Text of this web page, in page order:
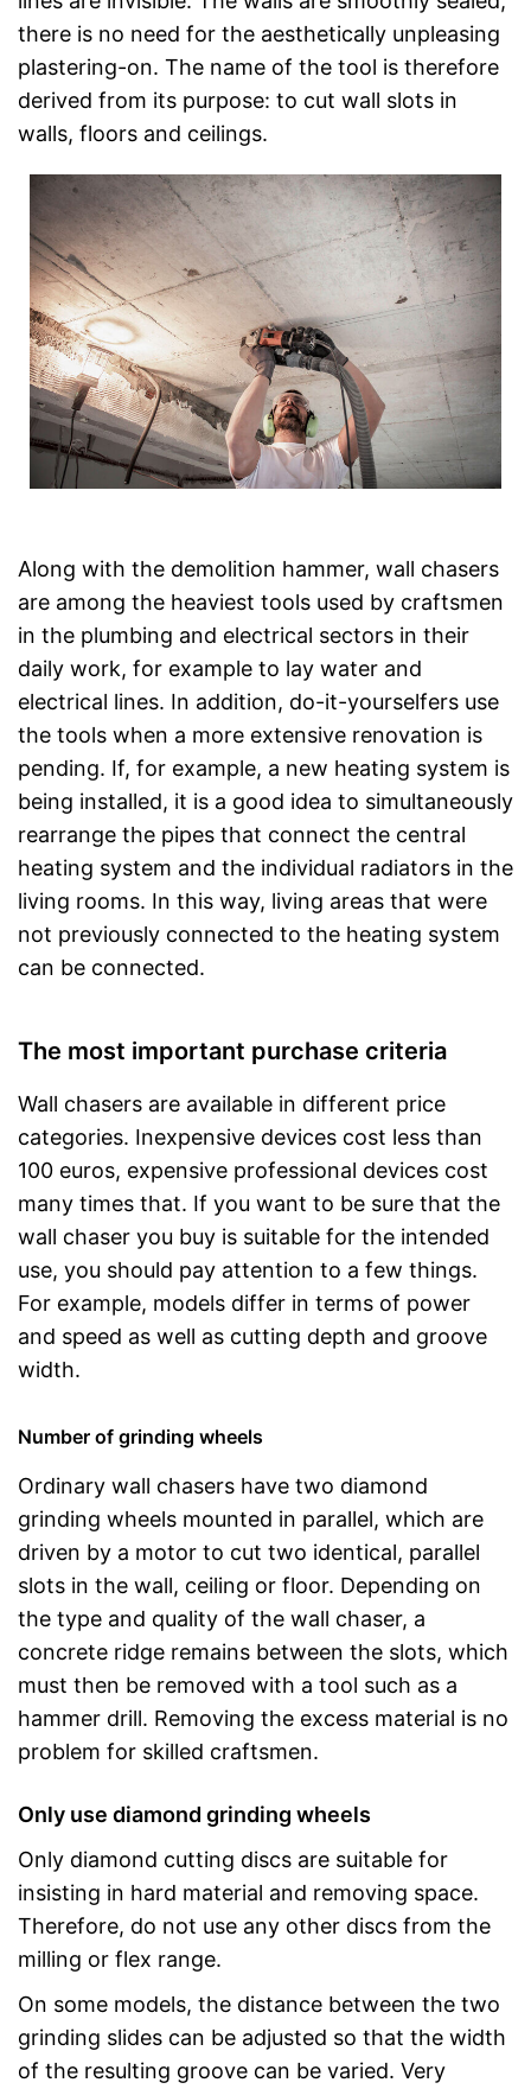
there is no need for the aesthetically unpleasing
plastering-on. The name of the tool is therefore
derived from its purpose: to cut wall slots in
walls, floors and ceilings.
Along with the demolition hammer, wall chasers
are among the heaviest tools used by craftsmen
in the plumbing and electrical sectors in their
daily work, for example to lay water and
electrical lines. In addition, do-it-yourselfers use
the tools when a more extensive renovation is
pending. If, for example, a new heating system is
being installed, it is a good idea to simultaneously
rearrange the pipes that connect the central
heating system and the individual radiators in the
living rooms. In this way, living areas that were
not previously connected to the heating system
can be connected.
The most important purchase criteria
Wall chasers are available in different price
categories. Inexpensive devices cost less than
100 euros, expensive professional devices cost
many times that. If you want to be sure that the
wall chaser you buy is suitable for the intended
use, you should pay attention to a few things.
For example, models differ in terms of power
and speed as well as cutting depth and groove
width.
Number of grinding wheels
Ordinary wall chasers have two diamond
grinding wheels mounted in parallel, which are
driven by a motor to cut two identical, parallel
slots in the wall, ceiling or floor. Depending on
the type and quality of the wall chaser, a
concrete ridge remains between the slots, which
must then be removed with a tool such as a
hammer drill. Removing the excess material is no
problem for skilled craftsmen.
Only use diamond grinding wheels
Only diamond cutting discs are suitable for
insisting in hard material and removing space.
Therefore, do not use any other discs from the
milling or flex range.
On some models, the distance between the two
grinding slides can be adjusted so that the width
of the resulting groove can be varied. Very